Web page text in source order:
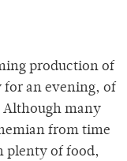
production of
an evening, of
Although many
from time
plenty of food,